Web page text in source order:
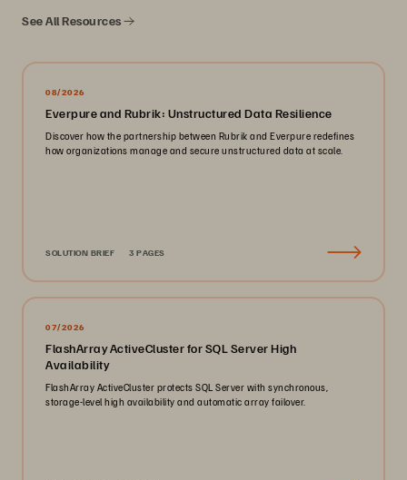
See All Resources
08/2026
Everpure and Rubrik: Unstructured Data Resilience
Discover how the partnership between Rubrik and Everpure redefines
how organizations manage and secure unstructured data at scale.
SOLUTION BRIEF 3 PAGES
07/2026
FlashArray ActiveCluster for SQL Server High
Availability
FlashArray ActiveCluster protects SQL Server with synchronous,
storage-level high availability and automatic array failover.